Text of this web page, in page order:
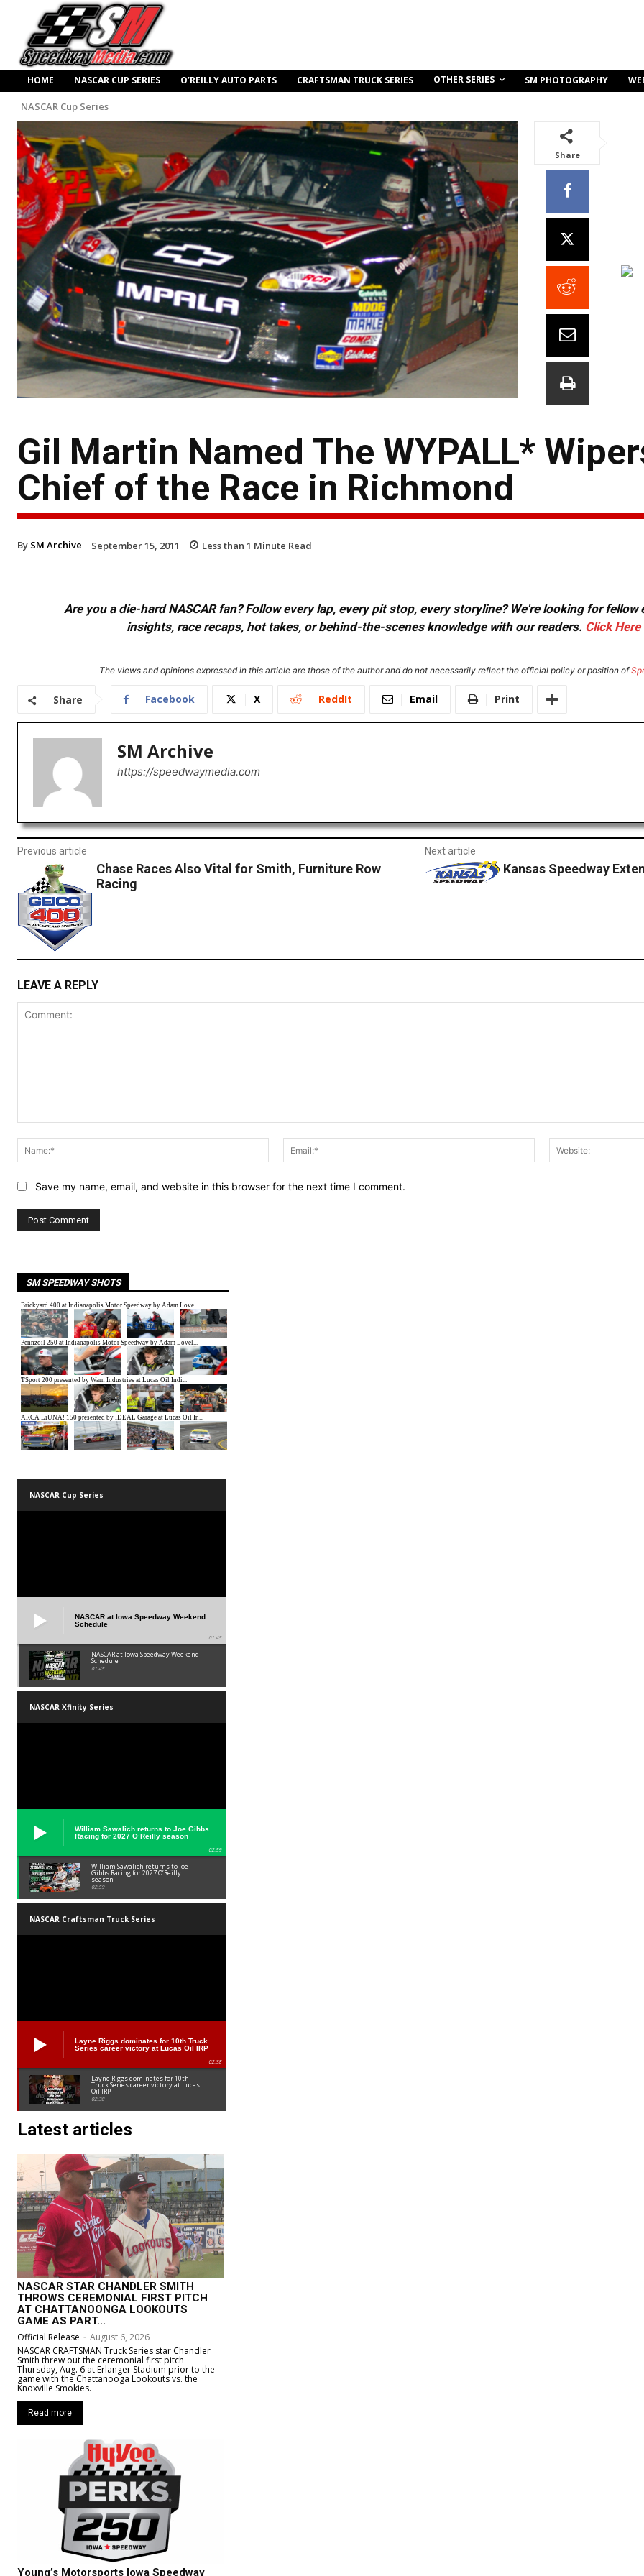
HOME NASCAR CUP SERIES O’REILLY AUTO PARTS CRAFTSMAN TRUCK SERIES OTHER SERIES SM PHOTOGRAPHY
NASCAR Cup Series
Share
Gil Martin Named The WYPALL*
Chief of the Race in Richmond
By SM Archive September 15, 2011 Less than 1 Minute Read
Are you a die-hard NASCAR fan? Follow every lap, every pit stop, every storyline? We're looking for
insights, race recaps, hot takes, or behind-the-scenes knowledge with our readers. Click Here
The views and opinions expressed in this article are those of the author and do not necessarily reflect the official policy or position of
Share Facebook X ReddIt Email Print
SM Archive
https://speedwaymedia.com
Previous article
Chase Races Also Vital for Smith, Furniture Row
Racing
Next article
Kansas Speedway
LEAVE A REPLY
Name:*
Email:*
Save my name, email, and website in this browser for the next time I comment.
SM SPEEDWAY SHOTS
NASCAR Cup Series
NASCAR at Iowa Speedway Weekend
Schedule
01:45
NASCAR at Iowa Speedway Weekend
Schedule
01:45
NASCAR Xfinity Series
William Sawalich returns to Joe Gibbs
Racing for 2027 O’Reilly season
02:59
William Sawalich returns to Joe
Gibbs Racing for 2027 O’Reilly
season
02:59
NASCAR Craftsman Truck Series
Layne Riggs dominates for 10th Truck
Series career victory at Lucas Oil IRP
02:38
Layne Riggs dominates for 10th
Truck Series career victory at Lucas
Oil IRP
02:38
Latest articles
NASCAR STAR CHANDLER SMITH
THROWS CEREMONIAL FIRST PITCH
AT CHATTANOONGA LOOKOUTS
GAME AS PART...
Official Release - August 6, 2026
NASCAR CRAFTSMAN Truck Series star Chandler
Smith threw out the ceremonial first pitch
Thursday, Aug. 6 at Erlanger Stadium prior to the
game with the Chattanooga Lookouts vs. the
Knoxville Smokies.
Read more
Young’s Motorsports Iowa Speedway